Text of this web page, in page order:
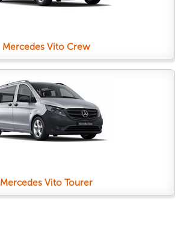
Mercedes Vito Crew
Mercedes Vito Tourer